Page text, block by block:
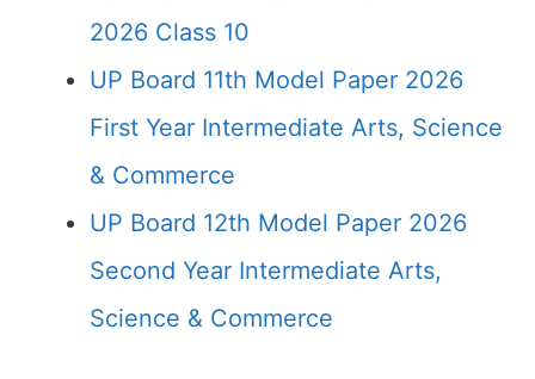
2026 Class 10
UP Board 11th Model Paper 2026
First Year Intermediate Arts, Science
& Commerce
UP Board 12th Model Paper 2026
Second Year Intermediate Arts,
Science & Commerce